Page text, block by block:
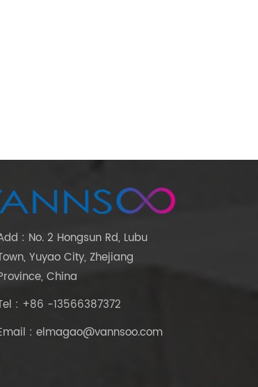
: No. 2 Hongsun Rd, Lubu
Yuyao City, Zhejiang
China
: +86 -13566387372
: elmagao@vannsoo.com